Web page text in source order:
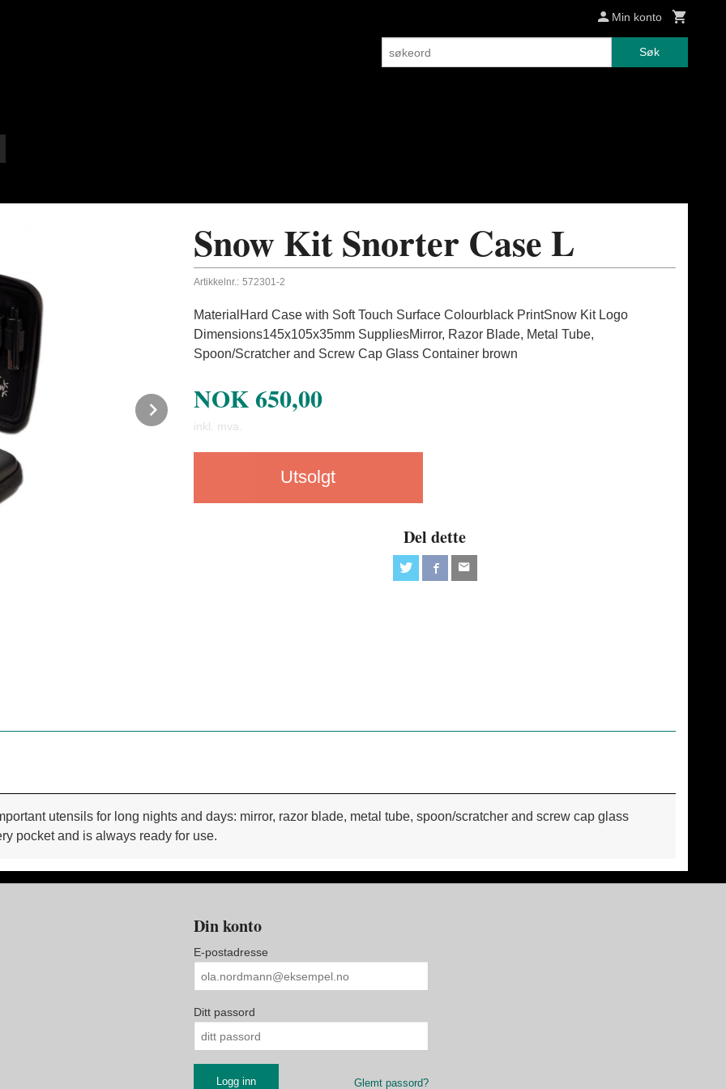
Min konto
Søk
Next
Snow Kit Snorter Case L
Artikkelnr.: 572301-2
MaterialHard Case with Soft Touch Surface Colourblack PrintSnow Kit Logo
Dimensions145x105x35mm SuppliesMirror, Razor Blade, Metal Tube,
Spoon/Scratcher and Screw Cap Glass Container brown
NOK650,00
inkl. mva.
Utsolgt
Del dette
utensils for long nights and days: mirror, razor blade, metal tube, spoon/scratcher and screw cap glass
pocket and is always ready for use.
Din konto
E-postadresse
Ditt passord
Glemt passord?